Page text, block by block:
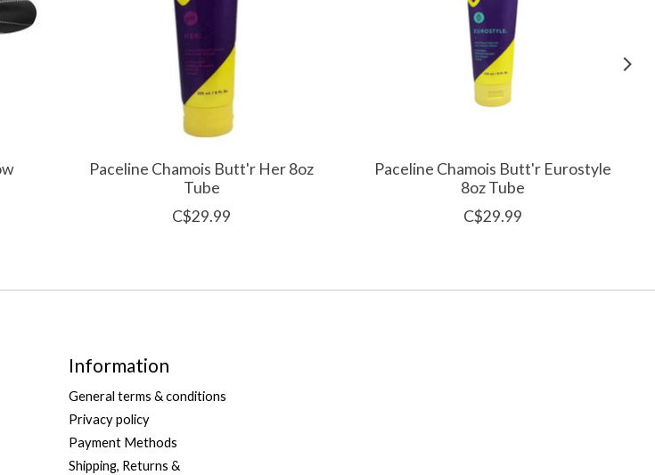
Paceline Chamois Butt'r Her 8oz
Tube
C$29.99
Paceline Chamois Butt'r Eurostyle
8oz Tube
C$29.99
Information
General terms & conditions
Privacy policy
Payment Methods
Shipping, Returns &